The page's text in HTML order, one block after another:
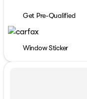
Get Pre-Qualified
Window Sticker